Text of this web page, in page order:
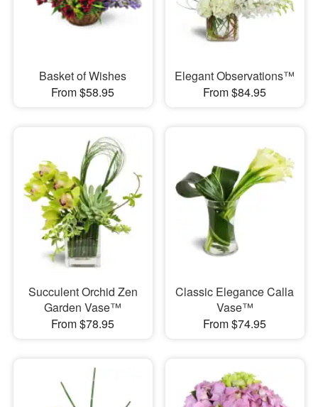
Basket of Wishes
From $58.95
Elegant Observations™
From $84.95
Succulent Orchid Zen
Garden Vase™
From $78.95
Classic Elegance Calla
Vase™
From $74.95